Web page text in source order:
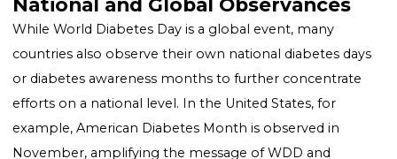
As mentioned, World Diabetes Day is observed on
opportunity for individuals, healthcare professionals,
communities to unite in a global effort to bring
to diabetes and advocate for better health policies
practices that can help prevent the disease and